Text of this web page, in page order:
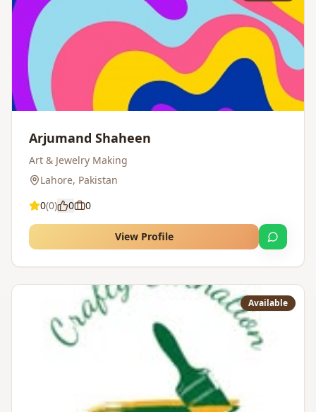
Arjumand Shaheen
Art & Jewelry Making
Lahore, Pakistan
0(0) 0 0
View Profile
Available